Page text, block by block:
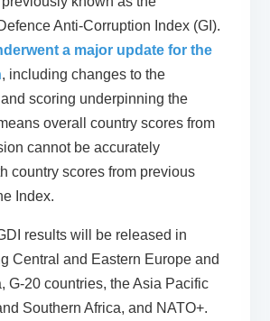
Anti-Corruption Index (GI).
a major update for the
, including changes to the
scoring underpinning the
overall country scores from
cannot be accurately
country scores from previous
Index.
results will be released in
Central and Eastern Europe and
G-20 countries, the Asia Pacific
Southern Africa, and NATO+.